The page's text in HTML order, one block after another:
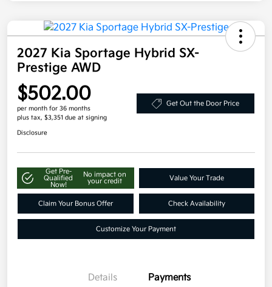
2027 Kia Sportage Hybrid SX-
Prestige AWD
$502.00
per month for 36 months
plus tax, $3,351 due at signing
Get Out the Door Price
Disclosure
Get Pre-
Qualified
Now!
No impact on
your credit
Value Your Trade
Claim Your Bonus Offer Check Availability
Customize Your Payment
Details Payments